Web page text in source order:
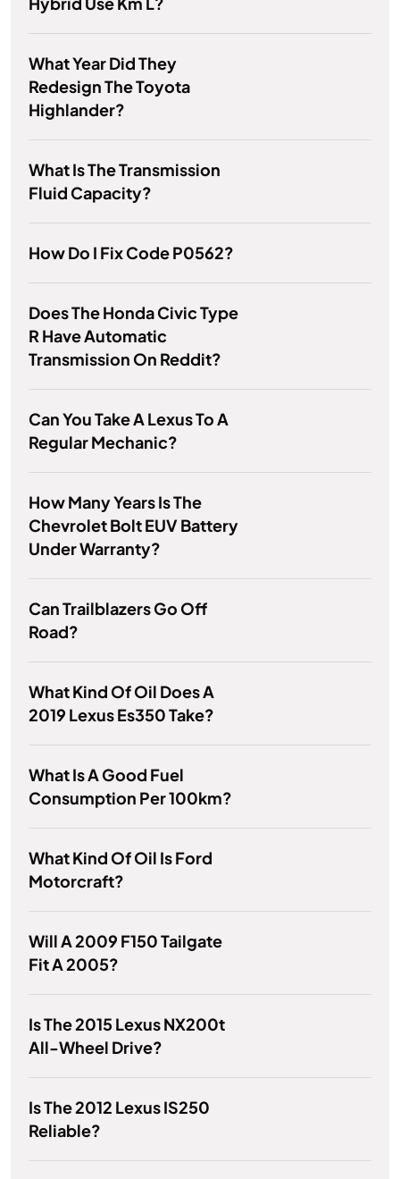
What Year Did They
Redesign The Toyota
Highlander?
What Is The Transmission
Fluid Capacity?
How Do I Fix Code P0562?
Does The Honda Civic Type
R Have Automatic
Transmission On Reddit?
Can You Take A Lexus To A
Regular Mechanic?
How Many Years Is The
Chevrolet Bolt EUV Battery
Under Warranty?
Can Trailblazers Go Off
Road?
What Kind Of Oil Does A
2019 Lexus Es350 Take?
What Is A Good Fuel
Consumption Per 100km?
What Kind Of Oil Is Ford
Motorcraft?
Will A 2009 F150 Tailgate
Fit A 2005?
Is The 2015 Lexus NX200t
All-Wheel Drive?
Is The 2012 Lexus IS250
Reliable?